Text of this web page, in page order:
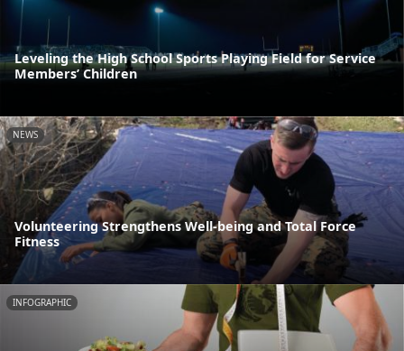
Leveling the High School Sports Playing Field for Service
Members’ Children
NEWS
Volunteering Strengthens Well-being and Total Force
Fitness
INFOGRAPHIC